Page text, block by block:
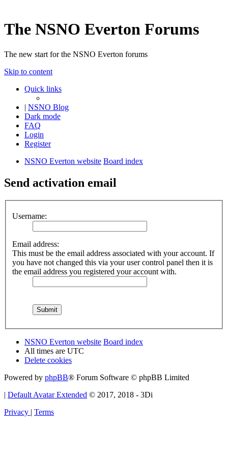
The NSNO Everton Forums
The new start for the NSNO Everton forums
Skip to content
Quick links
| NSNO Blog
Dark mode
FAQ
Login
Register
NSNO Everton website Board index
Send activation email
Username:
Email address:
This must be the email address associated with your account. If
you have not changed this via your user control panel then it is
the email address you registered your account with.
NSNO Everton website Board index
All times are UTC
Delete cookies
Powered by phpBB® Forum Software © phpBB Limited
| Default Avatar Extended © 2017, 2018 - 3Di
Privacy | Terms